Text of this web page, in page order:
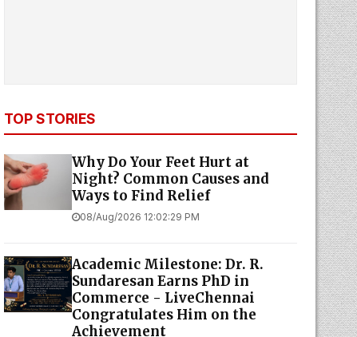
TOP STORIES
Why Do Your Feet Hurt at
Night? Common Causes and
Ways to Find Relief
08/Aug/2026 12:02:29 PM
Academic Milestone: Dr. R.
Sundaresan Earns PhD in
Commerce - LiveChennai
Congratulates Him on the
Achievement